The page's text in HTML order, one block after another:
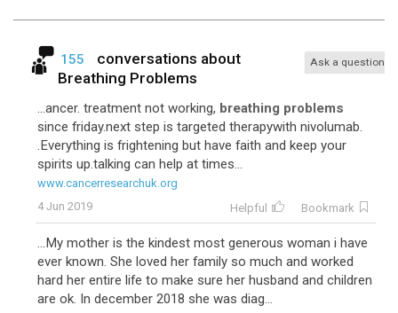
155
conversations about
Breathing Problems
Ask a question
...ancer. treatment not working, breathing problems
since friday.next step is targeted therapywith nivolumab.
.Everything is frightening but have faith and keep your
spirits up.talking can help at times...
www.cancerresearchuk.org
4 Jun 2019
Helpful Bookmark
...My mother is the kindest most generous woman i have
ever known. She loved her family so much and worked
hard her entire life to make sure her husband and children
are ok. In december 2018 she was diag...